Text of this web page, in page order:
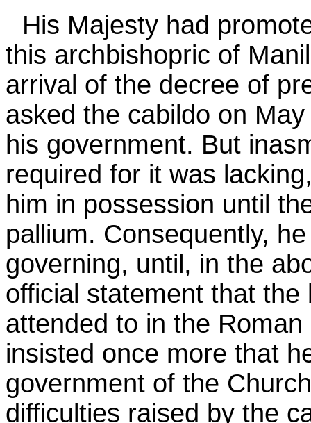
His Majesty had
this archbishopric of
arrival of the decree of
asked the cabildo on
his government. But
required for it was
him in possession until
pallium. Consequently,
governing, until, in the
official statement that
attended to in the
insisted once more that
government of the
difficulties raised by the